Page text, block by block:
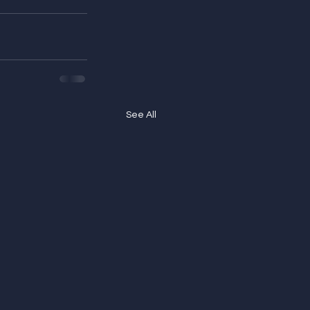
See All